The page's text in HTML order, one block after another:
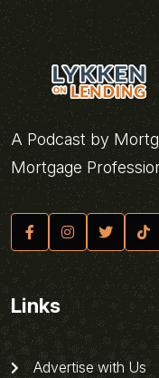
A Podcast by
Mortgage
Links
Advertise with Us